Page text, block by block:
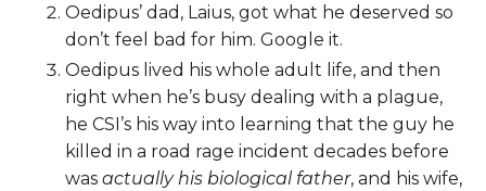
Oedipus’ dad, Laius, got what he deserved so
don’t feel bad for him. Google it.
Oedipus lived his whole adult life, and then
right when he’s busy dealing with a plague,
he CSI’s his way into learning that the guy he
killed in a road rage incident decades before
was actually his biological father, and his wife,